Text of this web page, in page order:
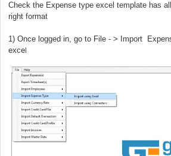
Check the Expense type excel template has
right format
Once logged in, go to File - > Import
excel